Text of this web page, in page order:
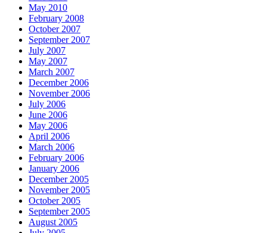
May 2010
February 2008
October 2007
September 2007
July 2007
May 2007
March 2007
December 2006
November 2006
July 2006
June 2006
May 2006
April 2006
March 2006
February 2006
January 2006
December 2005
November 2005
October 2005
September 2005
August 2005